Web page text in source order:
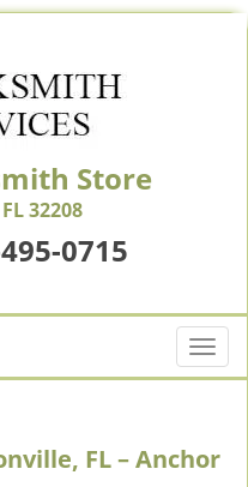
Store
32208
0715
T
o
l
FL – Anchor